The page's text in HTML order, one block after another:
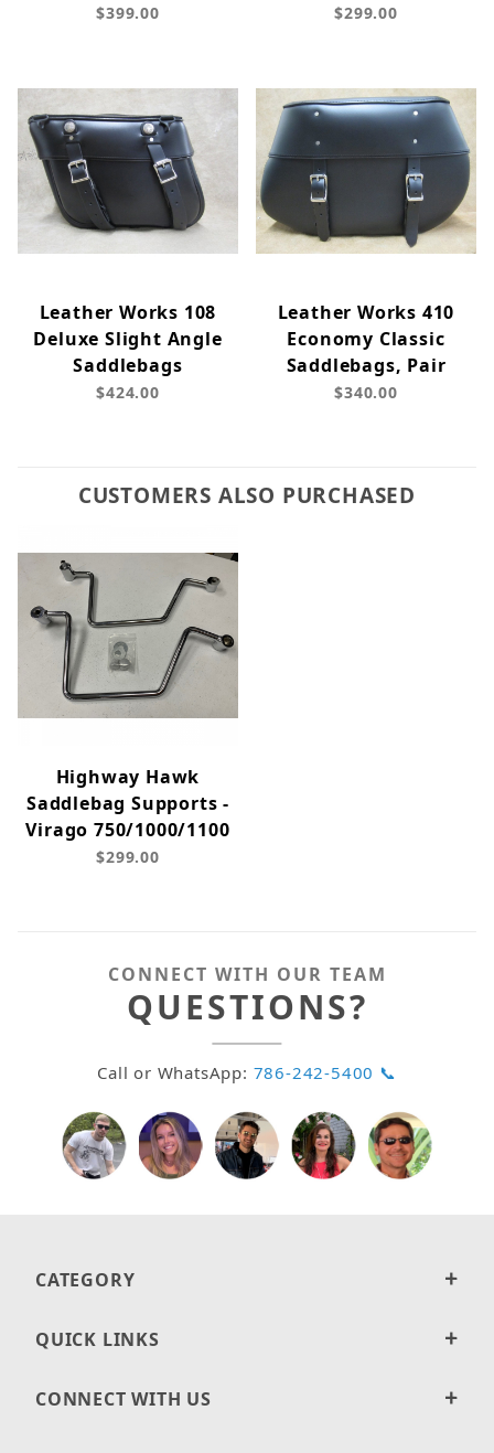
$399.00 $299.00
Leather Works 108
Deluxe Slight Angle
Saddlebags
$424.00
Leather Works 410
Economy Classic
Saddlebags, Pair
$340.00
CUSTOMERS ALSO PURCHASED
Highway Hawk
Saddlebag Supports -
Virago 750/1000/1100
$299.00
CONNECT WITH OUR TEAM
QUESTIONS?
Call or WhatsApp: 786-242-5400 📞
CATEGORY
QUICK LINKS
CONNECT WITH US